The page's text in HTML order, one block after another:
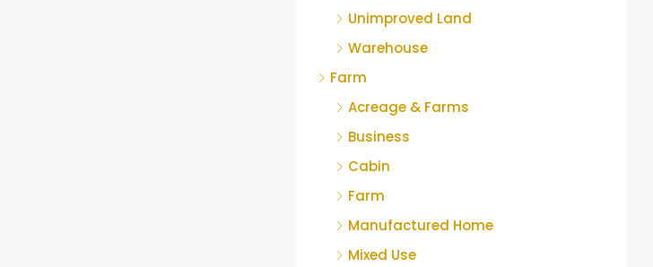
Unimproved Land
Warehouse
Farm
Acreage & Farms
Business
Cabin
Farm
Manufactured Home
Mixed Use